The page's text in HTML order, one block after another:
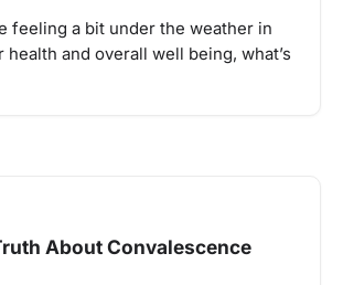
feeling a bit under the weather in
and overall well being, what’s
About Convalescence